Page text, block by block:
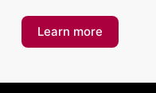
Learn more